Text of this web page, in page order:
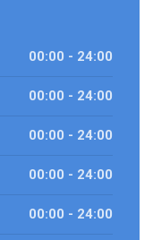
00:00 - 24:00
00:00 - 24:00
00:00 - 24:00
00:00 - 24:00
00:00 - 24:00